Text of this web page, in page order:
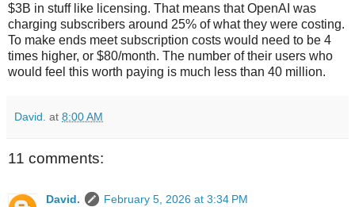
$3B in stuff like licensing. That means that OpenAI was
charging subscribers around 25% of what they were costing.
To make ends meet subscription costs would need to be 4
times higher, or $80/month. The number of their users who
would feel this worth paying is much less than 40 million.
David. at 8:00 AM
11 comments:
David.
February 5, 2026 at 3:34 PM